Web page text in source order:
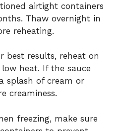
airtight containers
Thaw overnight in
reheating.
best results, reheat on
heat. If the sauce
splash of cream or
creaminess.
freezing, make sure